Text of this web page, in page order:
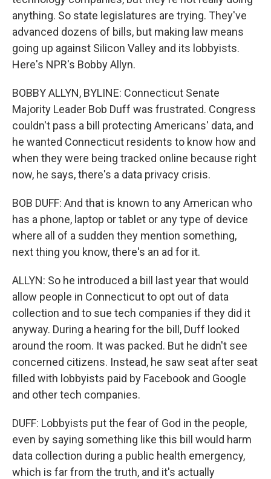
anything. So state legislatures are trying. They've
advanced dozens of bills, but making law means
going up against Silicon Valley and its lobbyists.
Here's NPR's Bobby Allyn.
BOBBY ALLYN, BYLINE: Connecticut Senate
Majority Leader Bob Duff was frustrated. Congress
couldn't pass a bill protecting Americans' data, and
he wanted Connecticut residents to know how and
when they were being tracked online because right
now, he says, there's a data privacy crisis.
BOB DUFF: And that is known to any American who
has a phone, laptop or tablet or any type of device
where all of a sudden they mention something,
next thing you know, there's an ad for it.
ALLYN: So he introduced a bill last year that would
allow people in Connecticut to opt out of data
collection and to sue tech companies if they did it
anyway. During a hearing for the bill, Duff looked
around the room. It was packed. But he didn't see
concerned citizens. Instead, he saw seat after seat
filled with lobbyists paid by Facebook and Google
and other tech companies.
DUFF: Lobbyists put the fear of God in the people,
even by saying something like this bill would harm
data collection during a public health emergency,
which is far from the truth, and it's actually